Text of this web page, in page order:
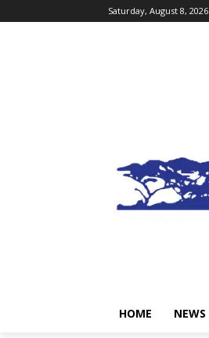
Saturday, August 8, 2026
HOME NEWS